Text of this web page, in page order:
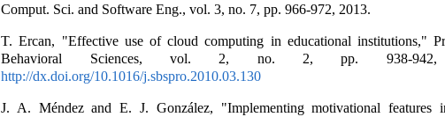
Comput. Sci. and Software Eng., vol. 3, no. 7, pp. 966-972, 2013.
T. Ercan, "Effective use of cloud computing in educational institutions,"
Behavioral Sciences, vol. 2, no. 2, pp. 938-
http://dx.doi.org/10.1016/j.sbspro.2010.03.130
J. A. Méndez and E. J. González, "Implementing motivational features